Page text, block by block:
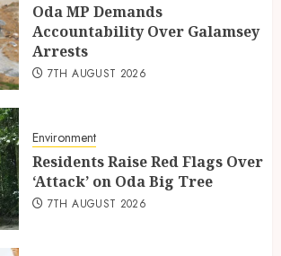
Oda MP Demands
Accountability Over Galamsey
Arrests
7TH AUGUST 2026
Environment
Residents Raise Red Flags Over
‘Attack’ on Oda Big Tree
7TH AUGUST 2026